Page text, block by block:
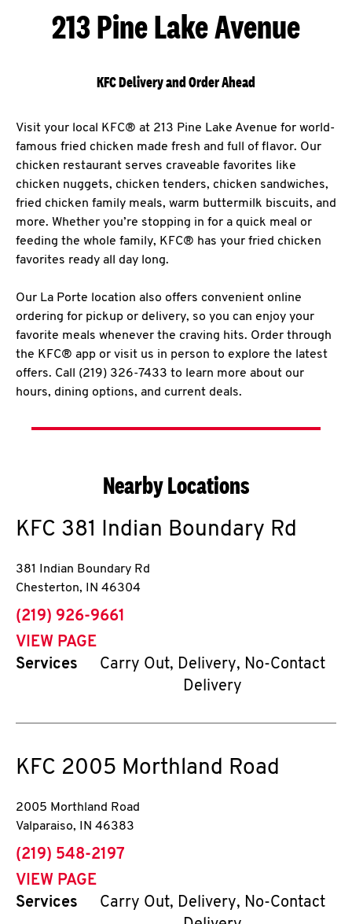
213 Pine Lake Avenue
KFC Delivery and Order Ahead
Visit your local KFC® at 213 Pine Lake Avenue for world-
famous fried chicken made fresh and full of flavor. Our
chicken restaurant serves craveable favorites like
chicken nuggets, chicken tenders, chicken sandwiches,
fried chicken family meals, warm buttermilk biscuits, and
more. Whether you’re stopping in for a quick meal or
feeding the whole family, KFC® has your fried chicken
favorites ready all day long.
Our La Porte location also offers convenient online
ordering for pickup or delivery, so you can enjoy your
favorite meals whenever the craving hits. Order through
the KFC® app or visit us in person to explore the latest
offers. Call (219) 326-7433 to learn more about our
hours, dining options, and current deals.
Nearby Locations
KFC 381 Indian Boundary Rd
381 Indian Boundary Rd
Chesterton, IN 46304
phone
(219) 926-9661
VIEW PAGE
Services
Carry Out, Delivery, No-Contact
Delivery
KFC 2005 Morthland Road
2005 Morthland Road
Valparaiso, IN 46383
phone
(219) 548-2197
VIEW PAGE
Services
Carry Out, Delivery, No-Contact